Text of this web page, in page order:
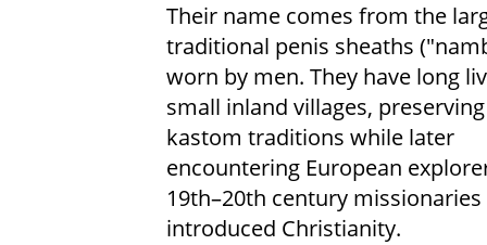
Their name comes from the
traditional penis sheaths
worn by men. They have long
small inland villages,
kastom traditions while later
encountering European
19th–20th century
introduced Christianity.